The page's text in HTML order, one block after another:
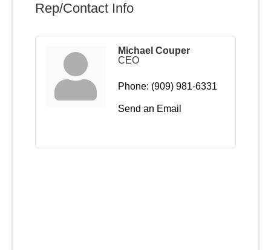
Rep/Contact Info
Michael Couper
CEO
Phone: (909) 981-6331
Send an Email